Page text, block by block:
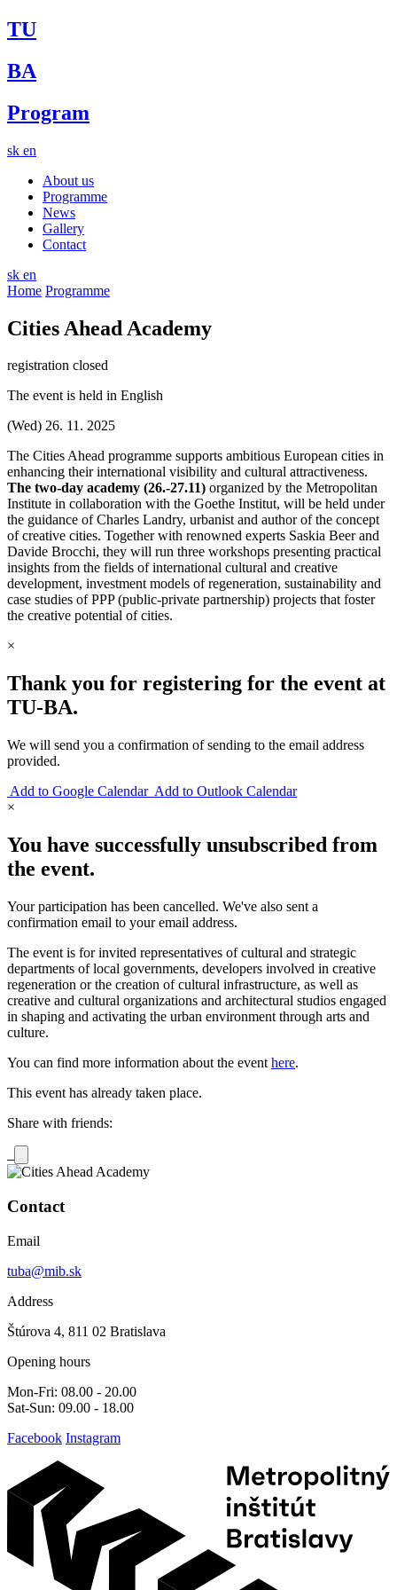
TU
BA
Program
sk en
About us
Programme
News
Gallery
Contact
sk en
Home Programme
Cities Ahead Academy
registration closed
The event is held in English
(Wed) 26. 11. 2025
The Cities Ahead programme supports ambitious European cities in
enhancing their international visibility and cultural attractiveness.
The two-day academy (26.-27.11) organized by the Metropolitan
Institute in collaboration with the Goethe Institut, will be held under
the guidance of Charles Landry, urbanist and author of the concept
of creative cities. Together with renowned experts Saskia Beer and
Davide Brocchi, they will run three workshops presenting practical
insights from the fields of international cultural and creative
development, investment models of regeneration, sustainability and
case studies of PPP (public-private partnership) projects that foster
the creative potential of cities.
×
Thank you for registering for the event at
TU‑BA.
We will send you a confirmation of sending to the email address
provided.
Add to Google Calendar Add to Outlook Calendar
×
You have successfully unsubscribed from
the event.
Your participation has been cancelled. We've also sent a
confirmation email to your email address.
The event is for invited representatives of cultural and strategic
departments of local governments, developers involved in creative
regeneration or the creation of cultural infrastructure, as well as
creative and cultural organizations and architectural studios engaged
in shaping and activating the urban environment through arts and
culture.
You can find more information about the event here.
This event has already taken place.
Share with friends:
Contact
Email
tuba@mib.sk
Address
Štúrova 4, 811 02 Bratislava
Opening hours
Mon-Fri: 08.00 - 20.00
Sat-Sun: 09.00 - 18.00
Facebook Instagram